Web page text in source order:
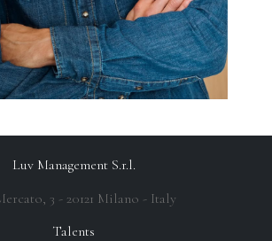
Talents
Luv Management S.r.l.
3 - 20121 Milano - Italy